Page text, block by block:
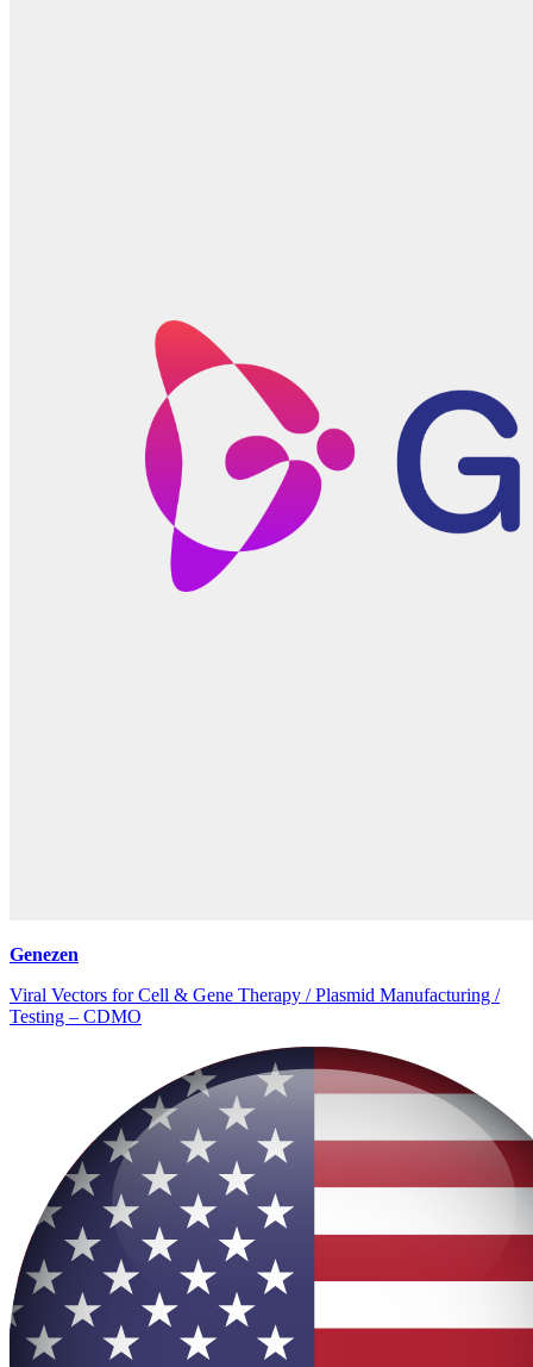
Genezen
Viral Vectors for Cell & Gene Therapy / Plasmid Manufacturing /
Testing – CDMO